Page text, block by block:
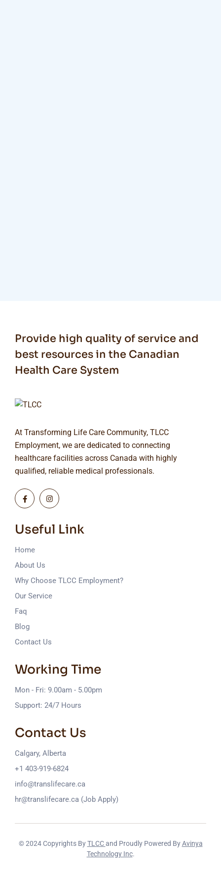
Provide high quality of service and
best resources in the Canadian
Health Care System
At Transforming Life Care Community, TLCC
Employment, we are dedicated to connecting
healthcare facilities across Canada with highly
qualified, reliable medical professionals.
Useful Link
Home
About Us
Why Choose TLCC Employment?
Our Service
Faq
Blog
Contact Us
Working Time
Mon - Fri: 9.00am - 5.00pm
Support: 24/7 Hours
Contact Us
Calgary, Alberta
+1 403-919-6824
info@translifecare.ca
hr@translifecare.ca (Job Apply)
© 2024 Copyrights ByTLCCand Proudly Powered ByAvinya
Technology Inc.